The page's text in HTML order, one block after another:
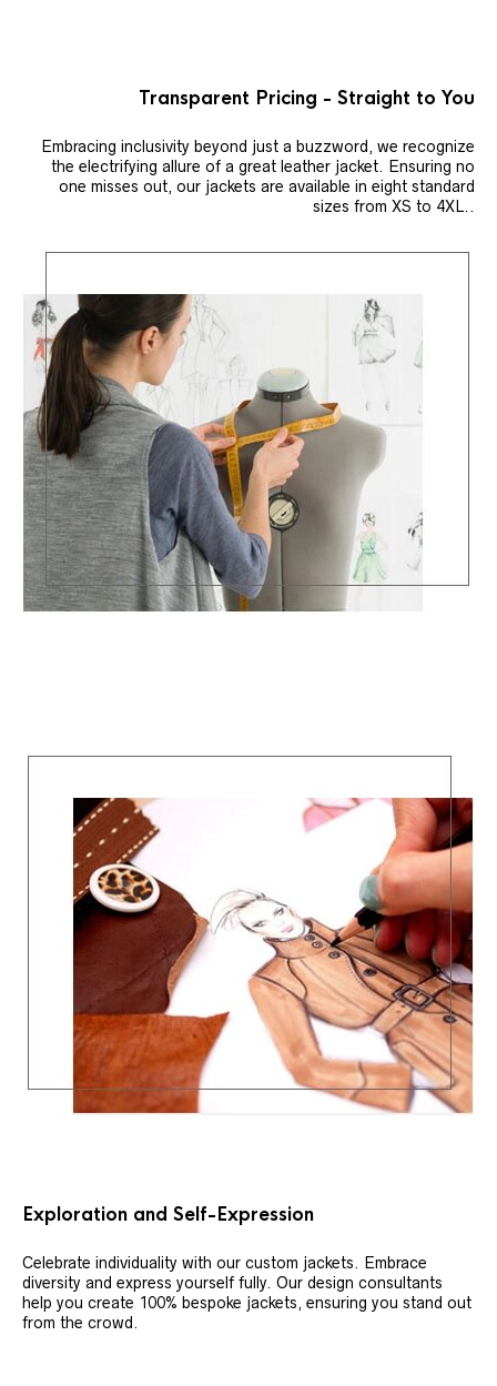
Transparent Pricing - Straight to You
Embracing inclusivity beyond just a buzzword, we recognize
the electrifying allure of a great leather jacket. Ensuring no
one misses out, our jackets are available in eight standard
sizes from XS to 4XL..
Exploration and Self-Expression
Celebrate individuality with our custom jackets. Embrace
diversity and express yourself fully. Our design consultants
help you create 100% bespoke jackets, ensuring you stand out
from the crowd.